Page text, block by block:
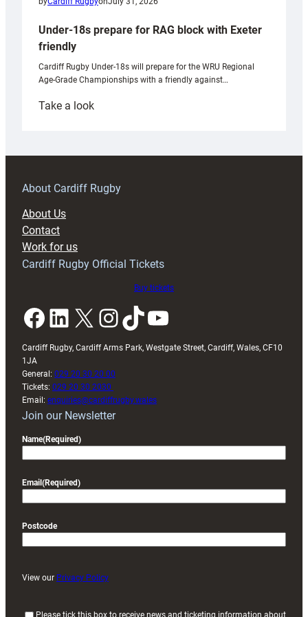
Under-18s prepare for RAG block with Exeter
friendly
Cardiff Rugby Under-18s will prepare for the WRU Regional
Age-Grade Championships with a friendly against…
Take a look:
prepare
RAG
About Cardiff Rugby
About Us
Contact
Work for us
Cardiff Rugby Official Tickets
Buy tickets
Facebook LinkedIn X InstagramTikTok YouTube
Cardiff Rugby, Cardiff Arms Park, Westgate Street, Cardiff, Wales, CF10
1JA
General: 029 20 30 20 00
Tickets: 029 20 30 2030
Email: enquiries@cardiffrugby.wales
Join our Newsletter
Name(Required)
Email (Required)
Postcode
View our Privacy Policy